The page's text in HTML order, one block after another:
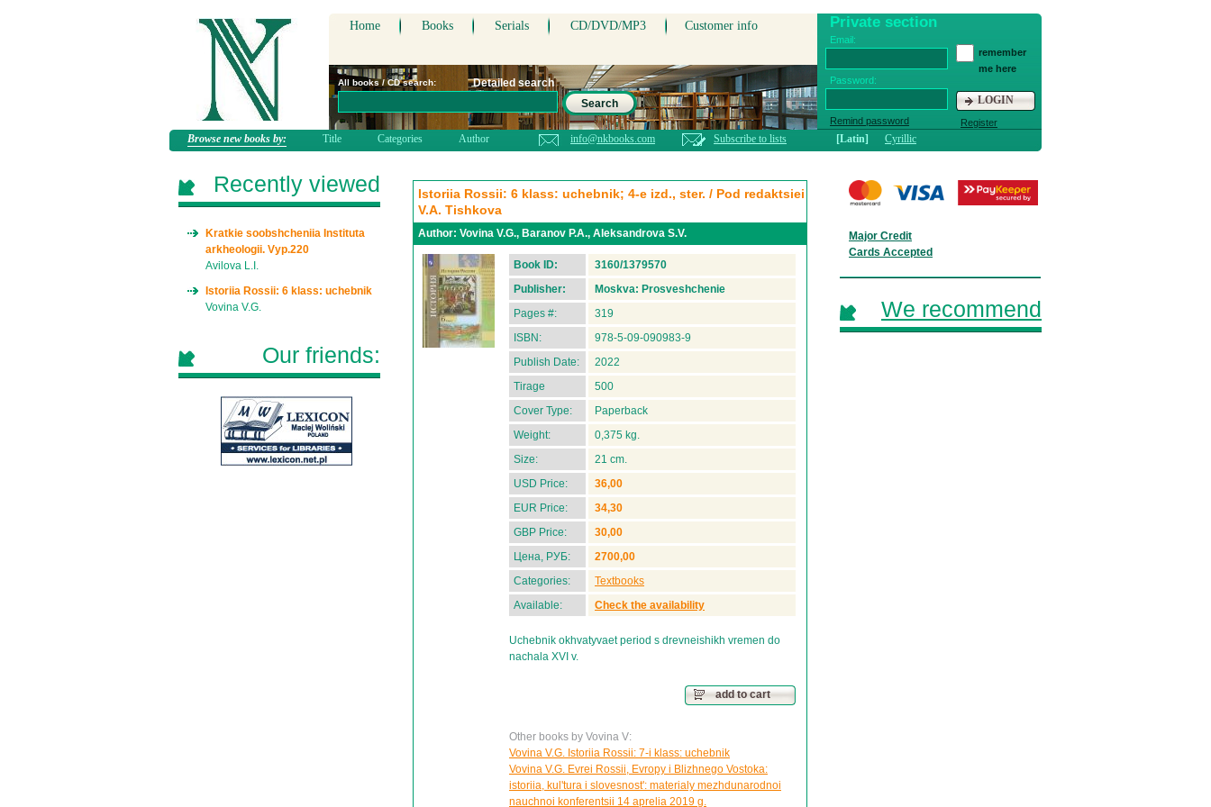
Home Books Serials CD/DVD/MP3 Customer info Private section
Email:
Password:
Remind password
remember
me here
LOGIN
Register
All books / CD search:
Detailed search
Search
Browse new books by: Title Categories Author info@nkbooks.com Subscribe to lists [Latin] Cyrillic
Istoriia Rossii: 6 klass: uchebnik; 4-e izd., ster. / Pod redaktsiei
V.A. Tishkova
Author: Vovina V.G., Baranov P.A., Aleksandrova S.V.
Book ID:
3160/1379570
Publisher:
Moskva: Prosveshchenie
Pages #:
319
ISBN:
978-5-09-090983-9
Publish Date:
2022
Tirage
500
Cover Type:
Paperback
Weight:
0,375 kg.
Size:
21 cm.
USD Price:
36,00
EUR Price:
34,30
GBP Price:
30,00
Цена, РУБ:
2700,00
Categories:
Textbooks
Available:
Check the availability
Uchebnik okhvatyvaet period s drevneishikh vremen do
nachala XVI v.
add to cart
Other books by Vovina V:
Vovina V.G. Istoriia Rossii: 7-i klass: uchebnik
Vovina V.G. Evrei Rossii, Evropy i Blizhnego Vostoka:
istoriia, kul'tura i slovesnost': materialy mezhdunarodnoi
nauchnoi konferentsii 14 aprelia 2019 g.
Recently viewed
Kratkie soobshcheniia Instituta
arkheologii. Vyp.220
Avilova L.I.
Istoriia Rossii: 6 klass: uchebnik
Vovina V.G.
Our friends:
Major Credit
Cards Accepted
We recommend